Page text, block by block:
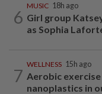
6
MUSIC 18h ago
Girl group
as Sophia
7
WELLNESS 15h ago
Aerobic
nanoplastics in